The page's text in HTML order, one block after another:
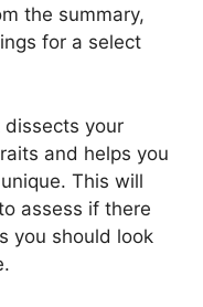
the summary,
for a select
your
and helps you
This will
assess if there
you should look